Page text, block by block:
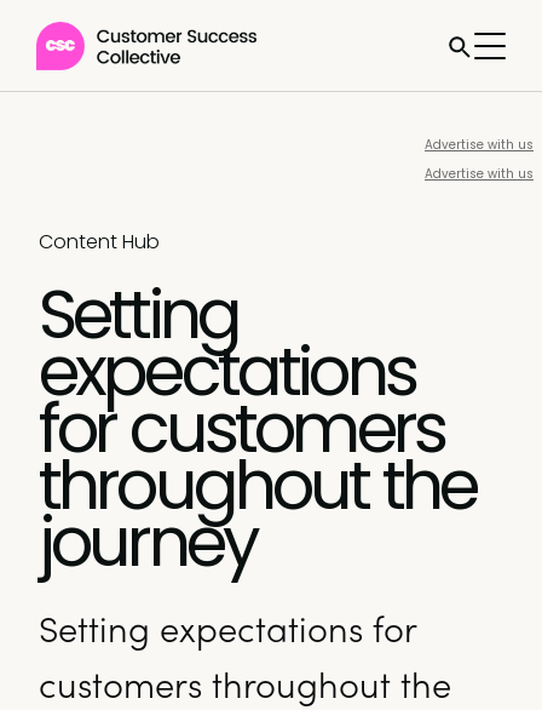
Advertise with us
Advertise with us
Content Hub
Setting
expectations
for customers
throughout the
journey
Setting expectations for
customers throughout the